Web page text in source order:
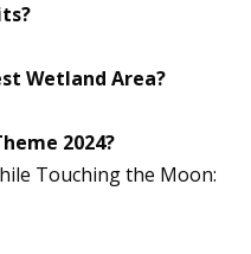
Wetland Area?
2024?
Touching the Moon: